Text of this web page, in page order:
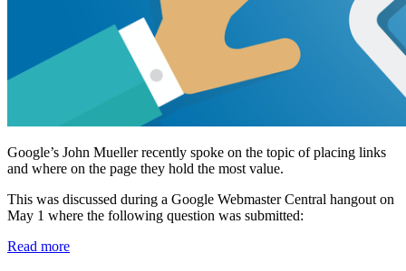
Google’s John Mueller recently spoke on the topic of placing links
and where on the page they hold the most value.
This was discussed during a Google Webmaster Central hangout on
May 1 where the following question was submitted:
Read more